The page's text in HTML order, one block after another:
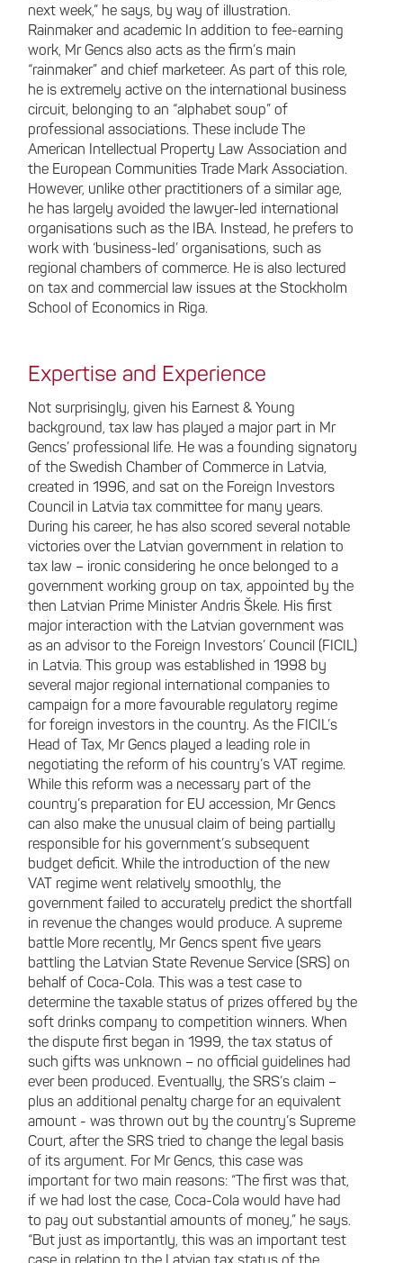
next week,” he says, by way of illustration.
Rainmaker and academic In addition to fee-earning
work, Mr Gencs also acts as the firm’s main
“rainmaker” and chief marketeer. As part of this role,
he is extremely active on the international business
circuit, belonging to an “alphabet soup” of
professional associations. These include The
American Intellectual Property Law Association and
the European Communities Trade Mark Association.
However, unlike other practitioners of a similar age,
he has largely avoided the lawyer-led international
organisations such as the IBA. Instead, he prefers to
work with ‘business-led’ organisations, such as
regional chambers of commerce. He is also lectured
on tax and commercial law issues at the Stockholm
School of Economics in Riga.
Expertise and Experience
Not surprisingly, given his Earnest & Young
background, tax law has played a major part in Mr
Gencs’ professional life. He was a founding signatory
of the Swedish Chamber of Commerce in Latvia,
created in 1996, and sat on the Foreign Investors
Council in Latvia tax committee for many years.
During his career, he has also scored several notable
victories over the Latvian government in relation to
tax law – ironic considering he once belonged to a
government working group on tax, appointed by the
then Latvian Prime Minister Andris Škele. His first
major interaction with the Latvian government was
as an advisor to the Foreign Investors’ Council (FICIL)
in Latvia. This group was established in 1998 by
several major regional international companies to
campaign for a more favourable regulatory regime
for foreign investors in the country. As the FICIL’s
Head of Tax, Mr Gencs played a leading role in
negotiating the reform of his country’s VAT regime.
While this reform was a necessary part of the
country’s preparation for EU accession, Mr Gencs
can also make the unusual claim of being partially
responsible for his government’s subsequent
budget deficit. While the introduction of the new
VAT regime went relatively smoothly, the
government failed to accurately predict the shortfall
in revenue the changes would produce. A supreme
battle More recently, Mr Gencs spent five years
battling the Latvian State Revenue Service (SRS) on
behalf of Coca-Cola. This was a test case to
determine the taxable status of prizes offered by the
soft drinks company to competition winners. When
the dispute first began in 1999, the tax status of
such gifts was unknown – no official guidelines had
ever been produced. Eventually, the SRS’s claim –
plus an additional penalty charge for an equivalent
amount - was thrown out by the country’s Supreme
Court, after the SRS tried to change the legal basis
of its argument. For Mr Gencs, this case was
important for two main reasons: “The first was that,
if we had lost the case, Coca-Cola would have had
to pay out substantial amounts of money,” he says.
“But just as importantly, this was an important test